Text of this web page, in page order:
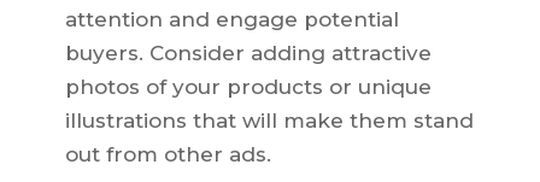
attention and engage potential
buyers. Consider adding attractive
photos of your products or unique
illustrations that will make them stand
out from other ads.